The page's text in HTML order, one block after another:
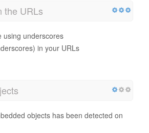
the URLs
using underscores
in your URLs
objects has been detected on